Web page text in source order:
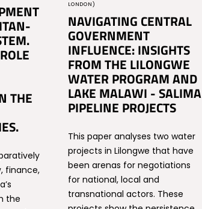
THE
finance,
the
LONDON)
NAVIGATING CENTRAL
GOVERNMENT
INFLUENCE: INSIGHTS
FROM THE LILONGWE
WATER PROGRAM AND
LAKE MALAWI - SALIMA
PIPELINE PROJECTS
This paper analyses two water
projects in Lilongwe that have
been arenas for negotiations
for national, local and
transnational actors. These